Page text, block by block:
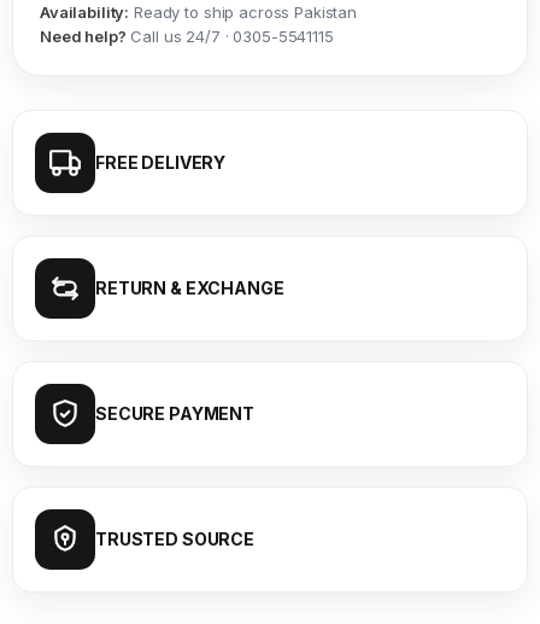
Availability: Ready to ship across Pakistan
Need help? Call us 24/7 · 0305-5541115
FREE DELIVERY
RETURN & EXCHANGE
SECURE PAYMENT
TRUSTED SOURCE